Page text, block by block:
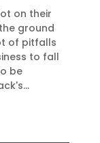
on their
ground
of pitfalls
to fall
be